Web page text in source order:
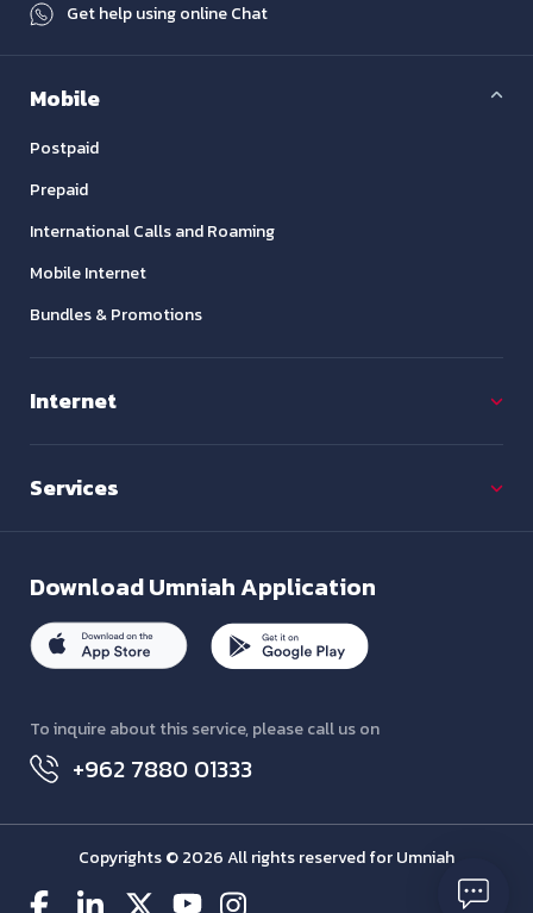
Get help using online Chat
Mobile
Postpaid
Prepaid
International Calls and Roaming
Mobile Internet
Bundles & Promotions
Internet
Services
DownloadUmniah Application
To inquire about this service, please call us on
+962 7880 01333
Copyrights © 2026 All rights reserved for Umniah